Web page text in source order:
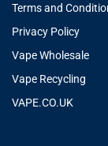
Terms and
Privacy Policy
Vape Wholesale
Vape Recycling
VAPE.CO.UK